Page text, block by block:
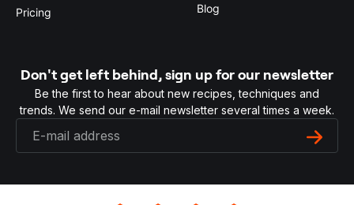
Pricing
Blog
Don't get left behind, sign up for our newsletter
Be the first to hear about new recipes, techniques and
trends. We send our e-mail newsletter several times a week.